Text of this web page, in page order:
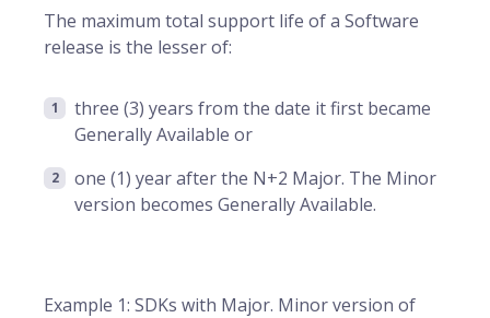
The maximum total support life of a Software
release is the lesser of:
three (3) years from the date it first became
Generally Available or
one (1) year after the N+2 Major. The Minor
version becomes Generally Available.
Example 1: SDKs with Major. Minor version of